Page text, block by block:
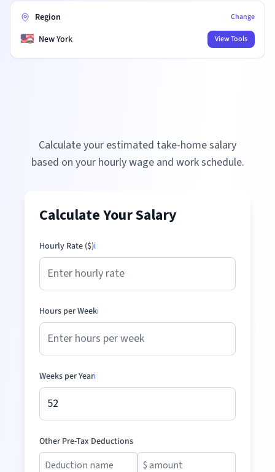
Region Change
🇺🇸 New York View Tools
Calculate your estimated take-home salary
based on your hourly wage and work schedule.
Calculate Your Salary
Hourly Rate ($)ℹ️
Hours per Weekℹ️
Weeks per Yearℹ️
Other Pre-Tax Deductions